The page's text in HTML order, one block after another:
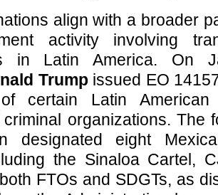
align with a broader
activity involving
in Latin America. On
Trump issued EO
of certain Latin
organizations. The
designated eight
the Sinaloa Cartel,
FTOs and SDGTs, as